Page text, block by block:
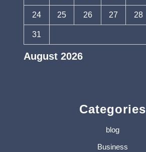
August 2026
24 25 26 27 28
31
Categories
blog
Business